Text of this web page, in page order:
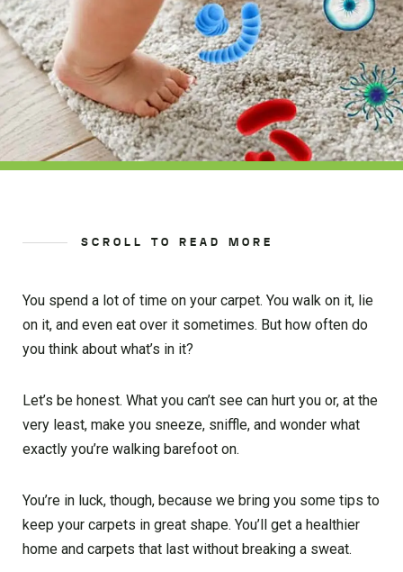
SCROLL TO READ MORE
You spend a lot of time on your carpet. You walk on it, lie
on it, and even eat over it sometimes. But how often do
you think about what’s in it?
Let’s be honest. What you can’t see can hurt you or, at the
very least, make you sneeze, sniffle, and wonder what
exactly you’re walking barefoot on.
You’re in luck, though, because we bring you some tips to
keep your carpets in great shape. You’ll get a healthier
home and carpets that last without breaking a sweat.